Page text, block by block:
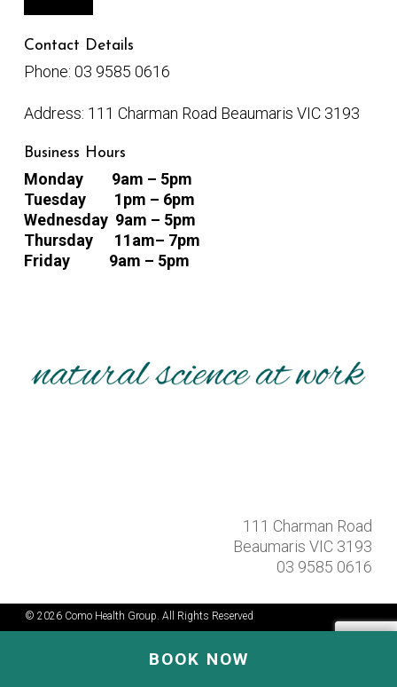
Contact Details
Phone: 03 9585 0616
Address: 111 Charman Road Beaumaris VIC 3193
Business Hours
Monday 9am – 5pm
Tuesday 1pm – 6pm
Wednesday 9am – 5pm
Thursday 11am– 7pm
Friday 9am – 5pm
111 Charman Road
Beaumaris VIC 3193
03 9585 0616
© 2026 Como Health Group. All Rights Reserved
BOOK NOW